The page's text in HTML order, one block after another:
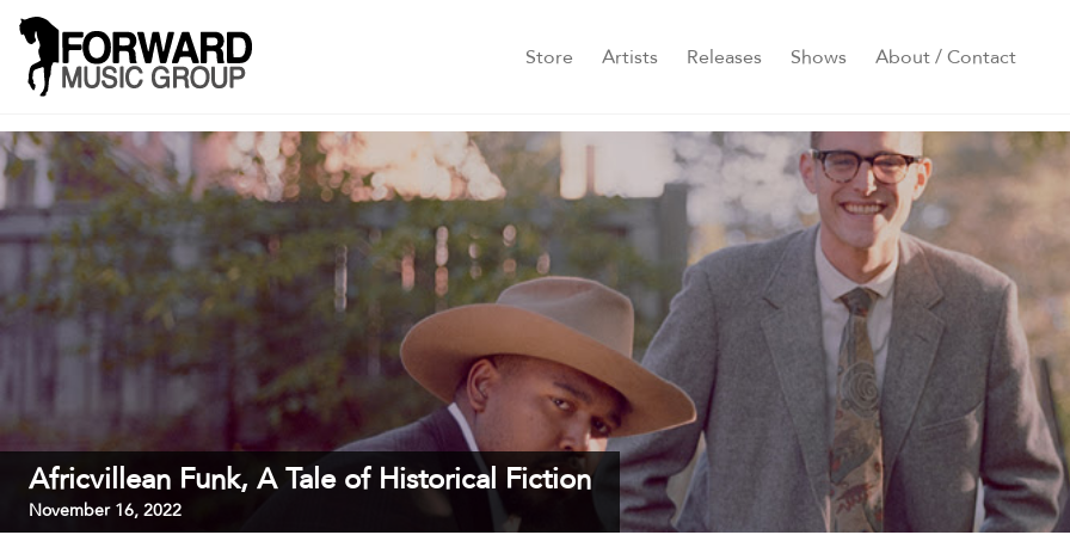
Store Artists Releases Shows About / Contact
Africvillean Funk, A Tale of Historical Fiction
November 16, 2022